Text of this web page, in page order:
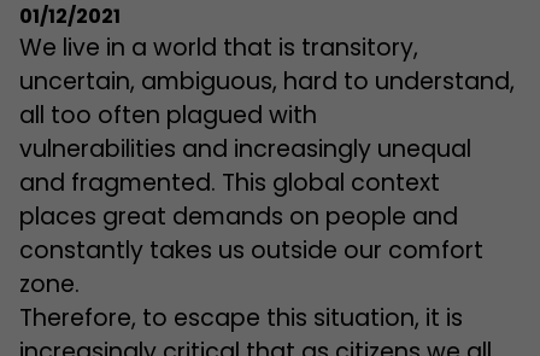
01/12/2021
We live in a world that is transitory,
uncertain, ambiguous, hard to understand,
all too often plagued with
vulnerabilities and increasingly unequal
and fragmented. This global context
places great demands on people and
constantly takes us outside our comfort
zone.
Therefore, to escape this situation, it is